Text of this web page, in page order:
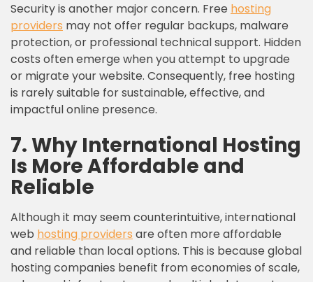
Security is another major concern. Free hosting
providers may not offer regular backups, malware
protection, or professional technical support. Hidden
costs often emerge when you attempt to upgrade
or migrate your website. Consequently, free hosting
is rarely suitable for sustainable, effective, and
impactful online presence.
7. Why International Hosting
Is More Affordable and
Reliable
Although it may seem counterintuitive, international
web hosting providers are often more affordable
and reliable than local options. This is because global
hosting companies benefit from economies of scale,